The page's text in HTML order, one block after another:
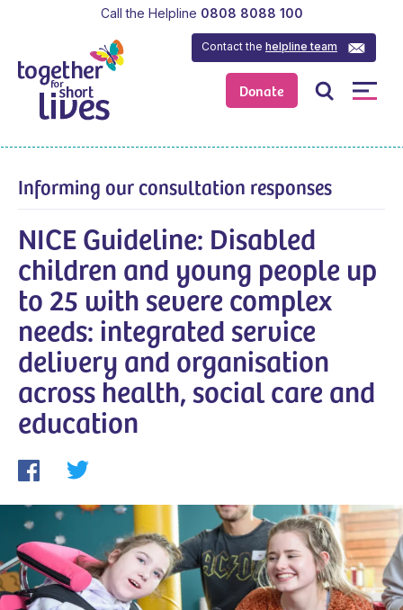
Donate
Contact thehelpline team
Call the Helpline 0808 8088 100
Informing our consultation responses
NICE Guideline: Disabled
children and young people up
to 25 with severe complex
needs: integrated service
delivery and organisation
across health, social care and
education